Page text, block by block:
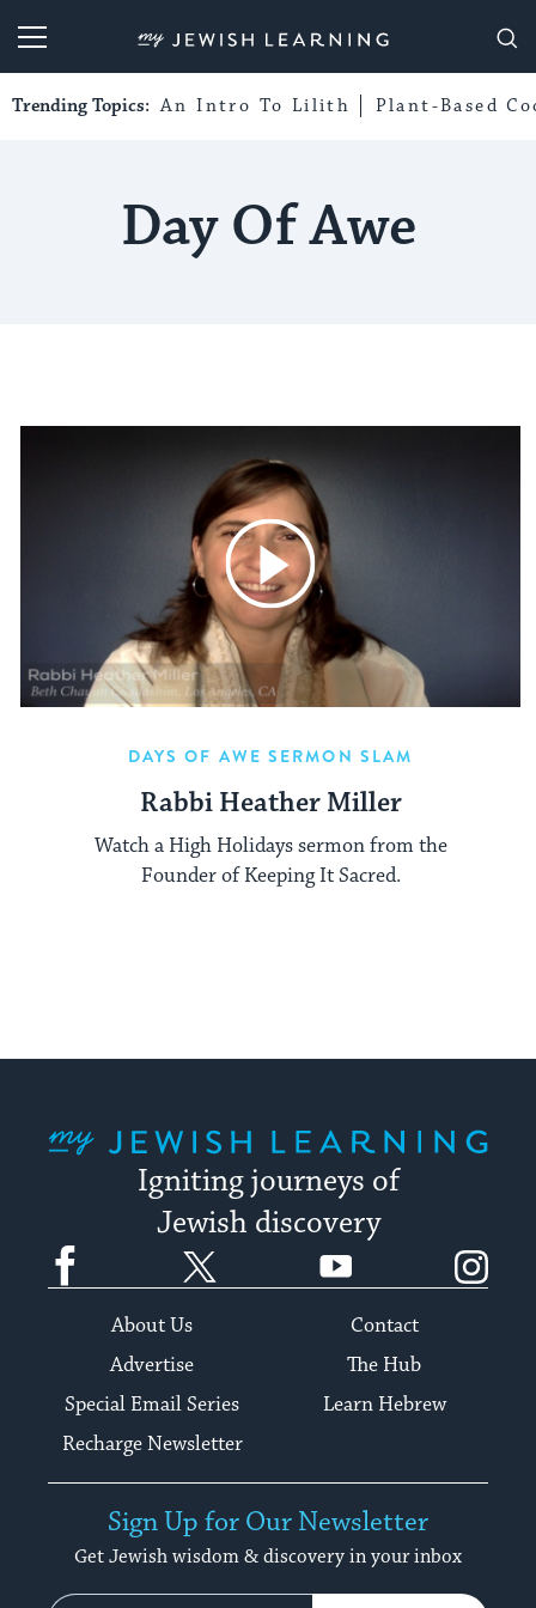
My Jewish Learning
Trending Topics: An Intro To Lilith Plant-Based
Day Of Awe
DAYS OF AWE SERMON SLAM
Rabbi Heather Miller
Watch a High Holidays sermon from the
Founder of Keeping It Sacred.
Igniting journeys of
Jewish discovery
Facebook YouTube
About Us
Contact
Advertise
The Hub
Special Email Series
Learn Hebrew
Recharge Newsletter
Sign Up for Our Newsletter
Get Jewish wisdom & discovery in your inbox